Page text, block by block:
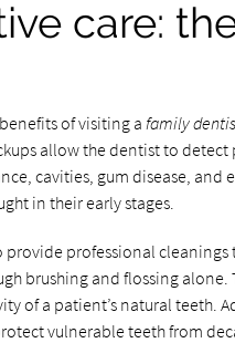
care:
of visiting a family
allow the dentist to
cavities, gum disease, and
in their early stages.
provide professional
brushing and flossing
of a patient’s natural teeth.
vulnerable teeth from